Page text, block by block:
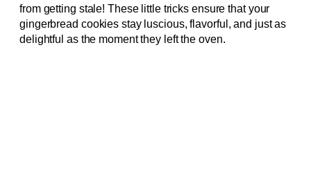
from getting stale! These little tricks ensure that your
gingerbread cookies stay luscious, flavorful, and just as
delightful as the moment they left the oven.